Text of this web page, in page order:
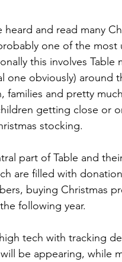
and read many
one of the most
this involves Table
one obviously) around
and pretty
getting close or
stocking.
part of Table and
are filled with
buying Christmas
following year.
tech with tracking
be appearing, while